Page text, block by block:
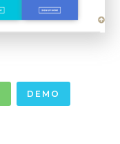
DEMO